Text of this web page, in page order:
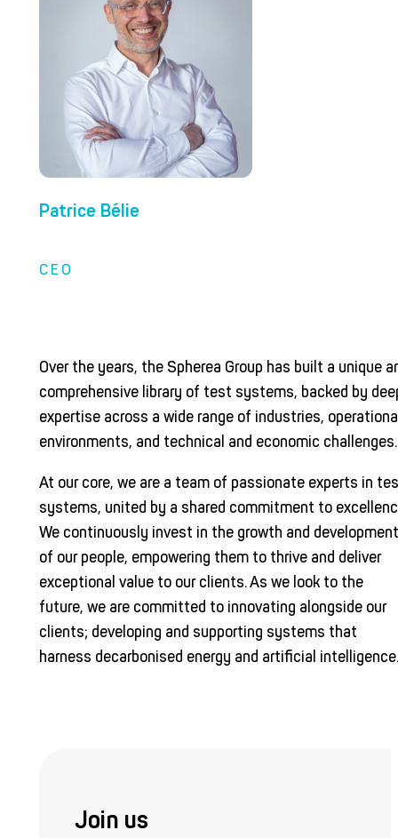
Patrice Bélie
CEO
Over the years, the Spherea Group has built a unique
comprehensive library of test systems, backed by
expertise across a wide range of industries,
environments, and technical and economic challenges.
At our core, we are a team of passionate experts in
systems, united by a shared commitment to
We continuously invest in the growth and development
of our people, empowering them to thrive and deliver
exceptional value to our clients. As we look to the
future, we are committed to innovating alongside our
clients; developing and supporting systems that
harness decarbonised energy and artificial intelligence.
Join us